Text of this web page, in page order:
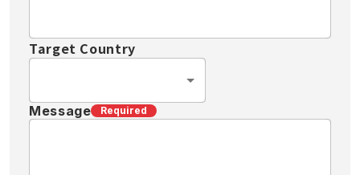
Target Country
Message Required